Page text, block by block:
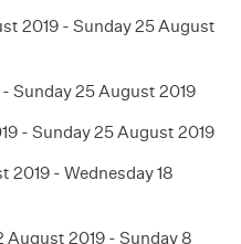
2019 - Sunday 25 August
Sunday 25 August 2019
- Sunday 25 August 2019
2019 - Wednesday 18
2019 - Sunday 8